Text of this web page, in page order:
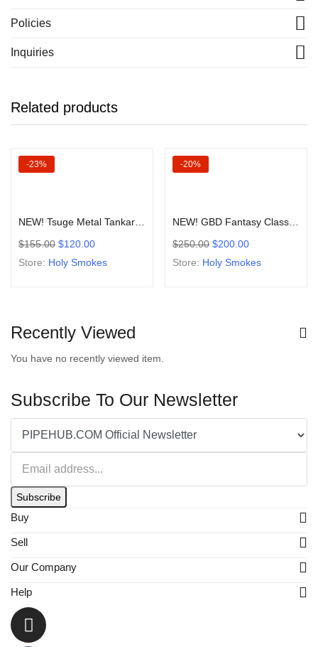
Policies
Inquiries
Related products
-23%
NEW! Tsuge Metal Tankard Poker Style Sitter Smoking Pipe
$155.00 $120.00
Store: Holy Smokes
-20%
NEW! GBD Fantasy Classic Prince Pipe Old Stock 1970-90’s Collection
$250.00 $200.00
Store: Holy Smokes
Recently Viewed
You have no recently viewed item.
Subscribe To Our Newsletter
Subscribe
Buy
Sell
Our Company
Help